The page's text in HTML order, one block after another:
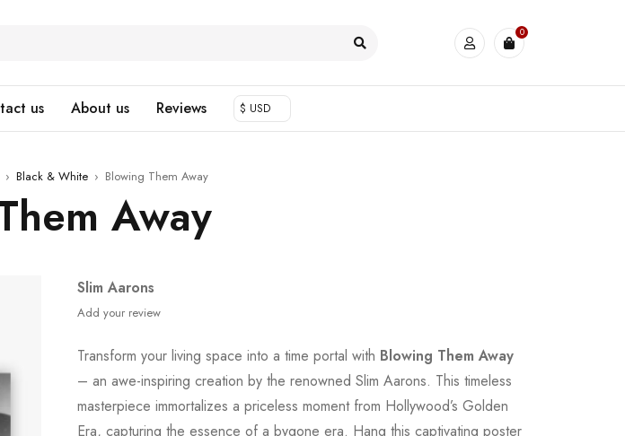
0
us About us Reviews $ USD
› Black & White › Blowing Them Away
Away
Slim Aarons
Add your review
Transform your living space into a time portal with Blowing Them Away
– an awe-inspiring creation by the renowned Slim Aarons. This timeless
masterpiece immortalizes a priceless moment from Hollywood’s Golden
Era, capturing the essence of a bygone era. Hang this captivating poster